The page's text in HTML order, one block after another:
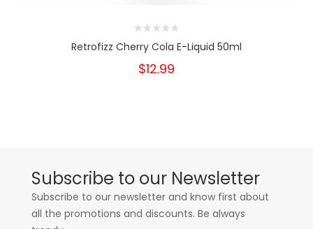
Retrofizz Cherry Cola E-Liquid 50ml
$12.99
Subscribe to our Newsletter
Subscribe to our newsletter and know first about
all the promotions and discounts. Be always